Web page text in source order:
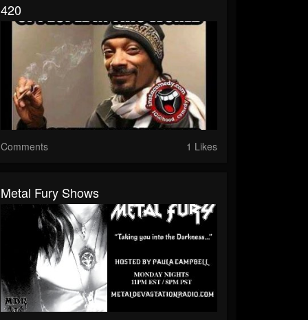
420
Comments 1 Likes
Metal Fury Shows